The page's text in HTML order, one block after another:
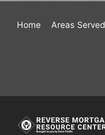
Home Areas Served